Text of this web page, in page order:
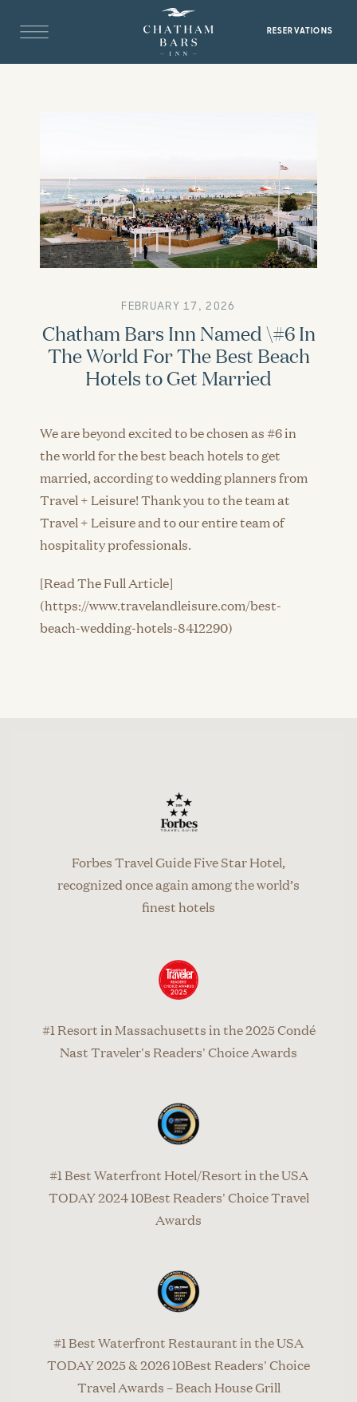
RESERVATIONS
FEBRUARY 17, 2026
Chatham Bars Inn Named \#6 In
The World For The Best Beach
Hotels to Get Married
We are beyond excited to be chosen as #6 in
the world for the best beach hotels to get
married, according to wedding planners from
Travel + Leisure! Thank you to the team at
Travel + Leisure and to our entire team of
hospitality professionals.
[Read The Full Article]
(https://www.travelandleisure.com/best-
beach-wedding-hotels-8412290)
Forbes Travel Guide Five Star Hotel,
recognized once again among the world’s
finest hotels
#1 Resort in Massachusetts in the 2025 Condé
Nast Traveler's Readers' Choice Awards
#1 Best Waterfront Hotel/Resort in the USA
TODAY 2024 10Best Readers' Choice Travel
Awards
#1 Best Waterfront Restaurant in the USA
TODAY 2025 & 2026 10Best Readers' Choice
Travel Awards – Beach House Grill